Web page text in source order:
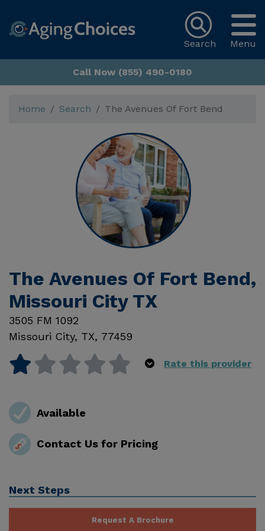
Menu
Search
Call Now (855) 490-0180
Home Search The Avenues Of Fort Bend
The Avenues Of Fort Bend,
Missouri City TX
3505 FM 1092
Missouri City, TX, 77459
Rate this provider
Available
Contact Us for Pricing
Next Steps
Request A Brochure